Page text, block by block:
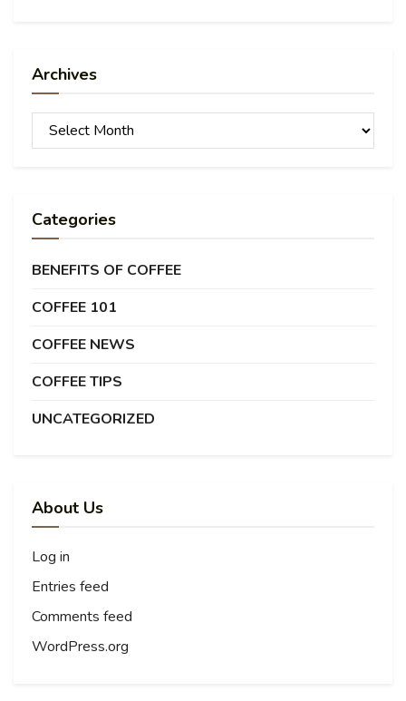
Archives
Archives
Categories
BENEFITS OF COFFEE
COFFEE 101
COFFEE NEWS
COFFEE TIPS
UNCATEGORIZED
About Us
Log in
Entries feed
Comments feed
WordPress.org